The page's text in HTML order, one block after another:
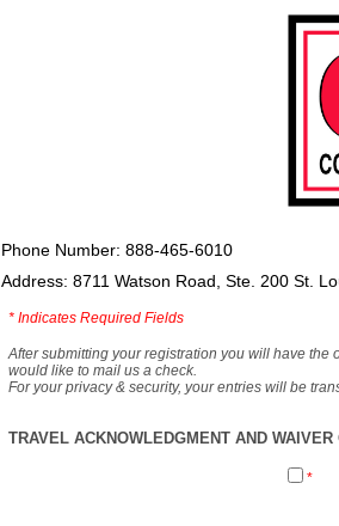
Phone Number: 888-465-6010
Address: 8711 Watson Road, Ste. 200 St.
* Indicates Required Fields
After submitting your registration you will have the
would like to mail us a check.
For your privacy & security, your entries will be
TRAVEL ACKNOWLEDGMENT AND
*